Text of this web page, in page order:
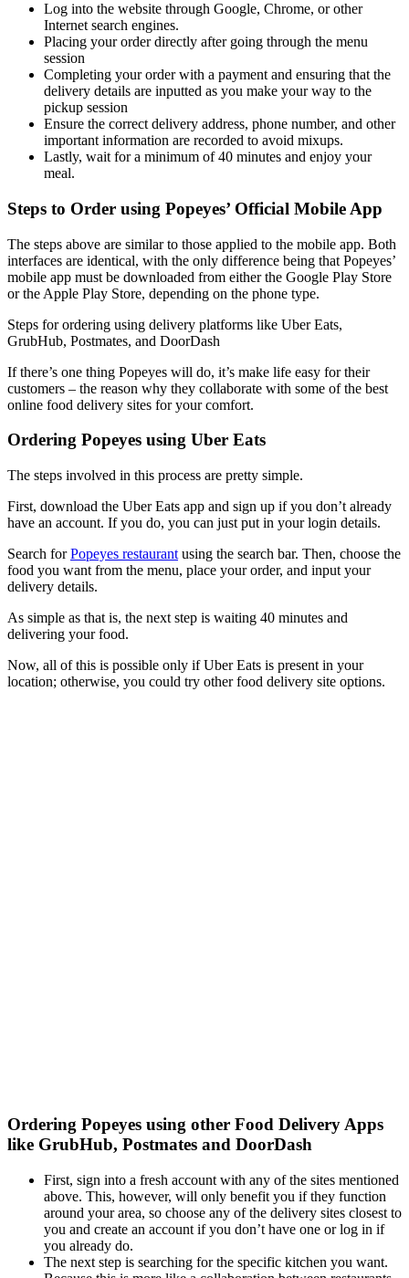
Log into the website through Google, Chrome, or other
Internet search engines.
Placing your order directly after going through the menu
session
Completing your order with a payment and ensuring that the
delivery details are inputted as you make your way to the
pickup session
Ensure the correct delivery address, phone number, and other
important information are recorded to avoid mixups.
Lastly, wait for a minimum of 40 minutes and enjoy your
meal.
Steps to Order using Popeyes’ Official Mobile App
The steps above are similar to those applied to the mobile app. Both
interfaces are identical, with the only difference being that Popeyes’
mobile app must be downloaded from either the Google Play Store
or the Apple Play Store, depending on the phone type.
Steps for ordering using delivery platforms like Uber Eats,
GrubHub, Postmates, and DoorDash
If there’s one thing Popeyes will do, it’s make life easy for their
customers – the reason why they collaborate with some of the best
online food delivery sites for your comfort.
Ordering Popeyes using Uber Eats
The steps involved in this process are pretty simple.
First, download the Uber Eats app and sign up if you don’t already
have an account. If you do, you can just put in your login details.
Search forPopeyes restaurant using the search bar. Then, choose the
food you want from the menu, place your order, and input your
delivery details.
As simple as that is, the next step is waiting 40 minutes and
delivering your food.
Now, all of this is possible only if Uber Eats is present in your
location; otherwise, you could try other food delivery site options.
Ordering Popeyes using other Food Delivery Apps
like GrubHub, Postmates and DoorDash
First, sign into a fresh account with any of the sites mentioned
above. This, however, will only benefit you if they function
around your area, so choose any of the delivery sites closest to
you and create an account if you don’t have one or log in if
you already do.
The next step is searching for the specific kitchen you want.